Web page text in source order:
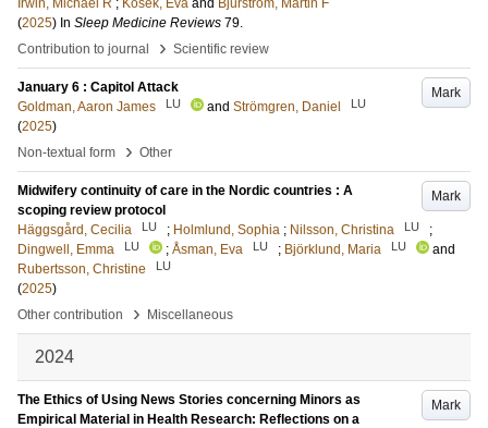
Irwin, Michael R ; Kosek, Eva and Bjurström, Martin F
(2025) In Sleep Medicine Reviews 79.
Contribution to journal
› Scientific review
Mark
January 6 : Capitol Attack
Goldman, Aaron James
LU and Strömgren, Daniel LU
(2025)
Non-textual form
› Other
Mark
Midwifery continuity of care in the Nordic countries : A
scoping review protocol
Häggsgård, Cecilia
LU ; Holmlund, Sophia ; Nilsson, Christina LU
;
Dingwell, Emma
LU ; Åsman, Eva LU ; Björklund, Maria LU
and
Rubertsson, Christine
LU
(2025)
Other contribution
› Miscellaneous
2024
Mark
The Ethics of Using News Stories concerning Minors as
Empirical Material in Health Research: Reflections on a